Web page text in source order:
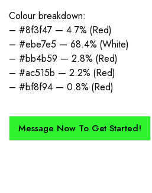
Colour breakdown:
– #8f3f47 — 4.7% (Red)
– #ebe7e5 — 68.4% (White)
– #bb4b59 — 2.8% (Red)
– #ac515b — 2.2% (Red)
– #bf8f94 — 0.8% (Red)
Message Now To Get Started!